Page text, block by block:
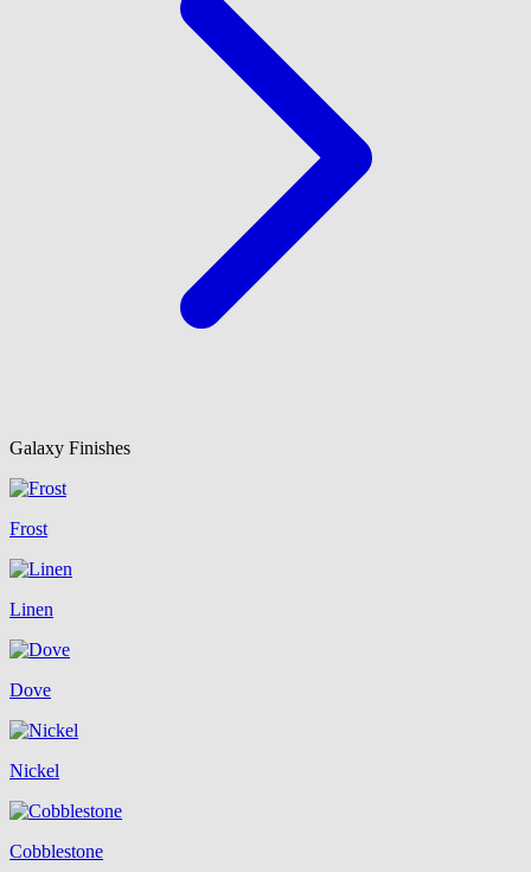
Galaxy Finishes
Frost
Linen
Dove
Nickel
Cobblestone